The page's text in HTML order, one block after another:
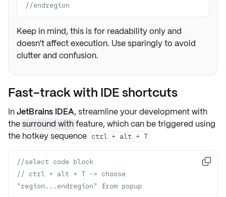
//endregion
Keep in mind, this is for readability only and
doesn't affect execution. Use sparingly to avoid
clutter and confusion.
Fast-track with IDE shortcuts
InJetBrains IDEA, streamline your development with
thesurround withfeature, which can be triggered using
the hotkey sequence ctrl + alt + T
//select code block
// ctrl + alt + T -> choose
"region...endregion" from popup
